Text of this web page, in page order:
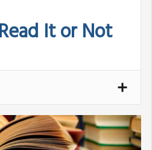
It or Not